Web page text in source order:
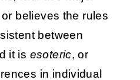
believes the rules
between
it is esoteric, or
in individual